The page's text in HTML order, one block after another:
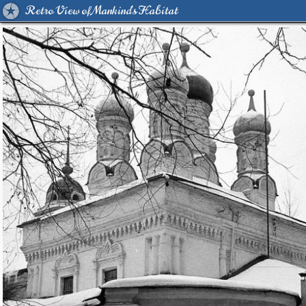
Retro View of Mankind's Habitat